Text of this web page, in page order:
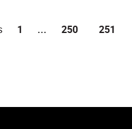
1 ... 250 251